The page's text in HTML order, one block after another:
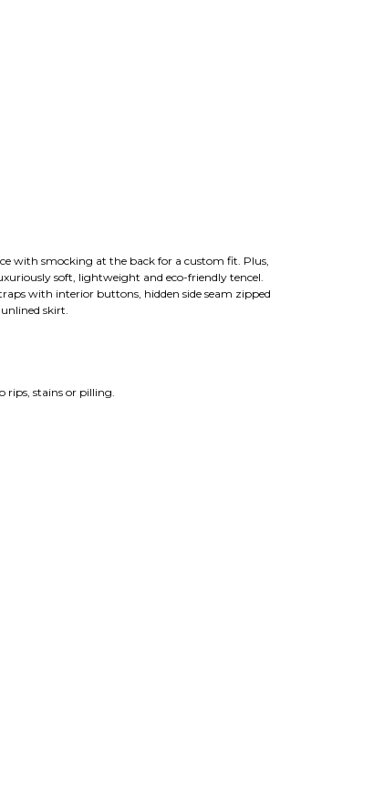
with smocking at the back for a custom fit. Plus,
soft, lightweight and eco-friendly tencel.
with interior buttons, hidden side seam zipped
skirt.
rips, stains or pilling.